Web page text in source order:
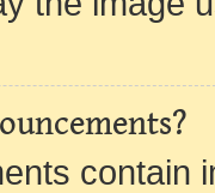
contain